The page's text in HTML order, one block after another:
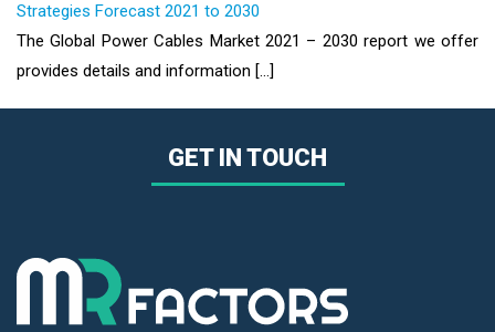
Strategies Forecast 2021 to 2030
The Global Power Cables Market 2021 – 2030 report we offer
provides details and information [...]
GET IN TOUCH